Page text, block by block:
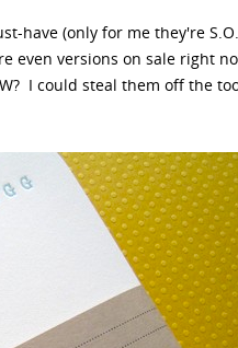
have (only for me they're
even versions on sale right
I could steal them off the